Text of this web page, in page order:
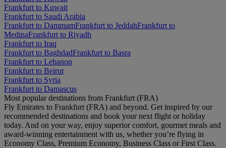
Frankfurt to Kuwait
Frankfurt to Saudi Arabia
Frankfurt to DammamFrankfurt to JeddahFrankfurt to
MedinaFrankfurt to Riyadh
Frankfurt to Iraq
Frankfurt to BaghdadFrankfurt to Basra
Frankfurt to Lebanon
Frankfurt to Beirut
Frankfurt to Syria
Frankfurt to Damascus
Most popular destinations from Frankfurt (FRA)
Fly Emirates to Frankfurt (FRA) and beyond. Get inspired by our
recommended destinations and book your next flight or holiday
today. And on your way, enjoy superior comfort, gourmet meals and
award-winning entertainment with us, whether you’re flying in
Economy Class, Premium Economy, Business Class or First Class.